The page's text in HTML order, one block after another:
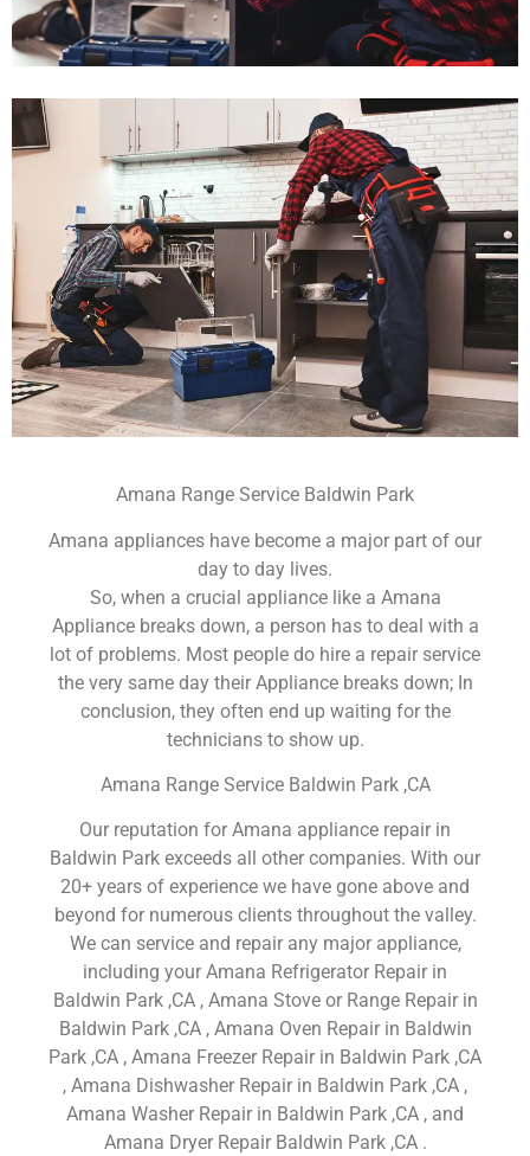
Amana Range Service Baldwin Park
Amana appliances have become a major part of our
day to day lives.
So, when a crucial appliance like a Amana
Appliance breaks down, a person has to deal with a
lot of problems. Most people do hire a repair service
the very same day their Appliance breaks down; In
conclusion, they often end up waiting for the
technicians to show up.
Amana Range Service Baldwin Park ,CA
Our reputation for Amana appliance repair in
Baldwin Park exceeds all other companies. With our
20+ years of experience we have gone above and
beyond for numerous clients throughout the valley.
We can service and repair any major appliance,
including your Amana Refrigerator Repair in
Baldwin Park ,CA , Amana Stove or Range Repair in
Baldwin Park ,CA , Amana Oven Repair in Baldwin
Park ,CA , Amana Freezer Repair in Baldwin Park ,CA
, Amana Dishwasher Repair in Baldwin Park ,CA ,
Amana Washer Repair in Baldwin Park ,CA , and
Amana Dryer Repair Baldwin Park ,CA .